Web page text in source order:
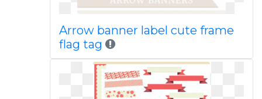
Arrow banner label cute frame
flag tag